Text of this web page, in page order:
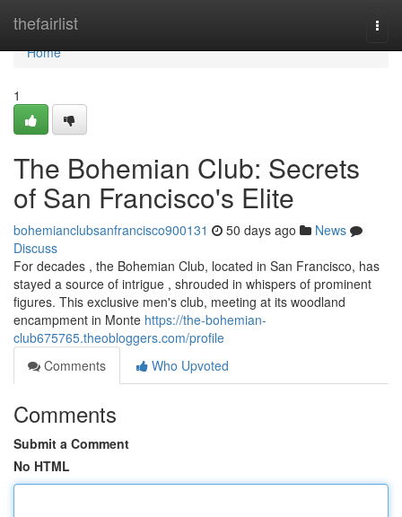
thefairlist
Home
Home
1
The Bohemian Club: Secrets
of San Francisco's Elite
bohemianclubsanfrancisco900131 50 days ago
News
Discuss
For decades , the Bohemian Club, located in San Francisco, has
stayed a source of intrigue , shrouded in whispers of prominent
figures. This exclusive men's club, meeting at its woodland
encampment in Monte https://the-bohemian-
club675765.theobloggers.com/profile
Comments
Who Upvoted
Comments
Submit a Comment
No HTML